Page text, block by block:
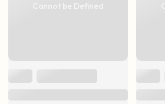
Cannot be Defined